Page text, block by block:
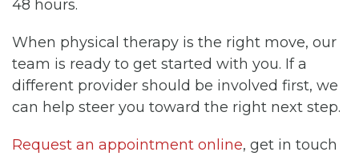
48 hours.
When physical therapy is the right move, our
team is ready to get started with you. If a
different provider should be involved first, we
can help steer you toward the right next step.
Request an appointment online, get in touch